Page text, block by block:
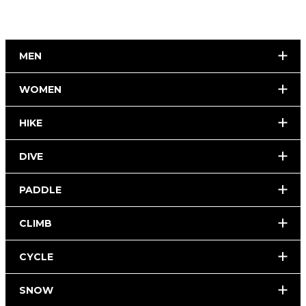
MEN
WOMEN
HIKE
DIVE
PADDLE
CLIMB
CYCLE
SNOW